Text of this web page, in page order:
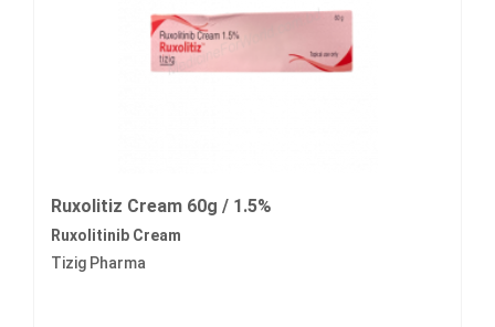
Ruxolitiz Cream 60g / 1.5%
Ruxolitinib Cream
Tizig Pharma